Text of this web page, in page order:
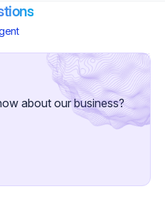
about our business?